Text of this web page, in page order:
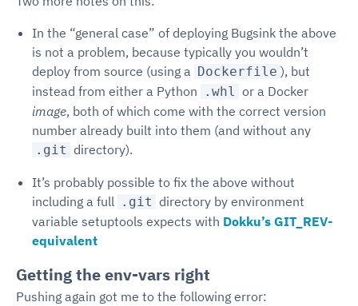
In the “general case” of deploying Bugsink the above
is not a problem, because typically you wouldn’t
deploy from source (using a Dockerfile ), but
instead from either a Python
.whl or a Docker
image, both of which come with the correct version
number already built into them (and without any
.git directory).
It’s probably possible to fix the above without
including a full .git directory by environment
variable setuptools expects with Dokku’s GIT_REV-
equivalent
Getting the env-vars right
Pushing again got me to the following error: